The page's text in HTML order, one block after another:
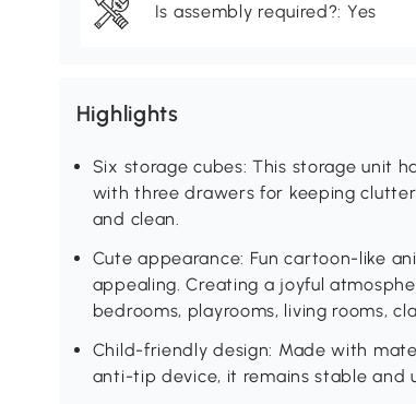
Is assembly required?: Yes
Highlights
Six storage cubes: This storage unit
with three drawers for keeping
and clean.
Cute appearance: Fun cartoon-like
appealing. Creating a joyful
bedrooms, playrooms, living rooms,
Child-friendly design: Made with
anti-tip device, it remains stable and